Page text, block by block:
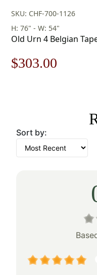
SKU: CHF-700-1126
H: 76" - W: 54"
Old Urn 4 Belgian
Original
$433.00.
$303.00
Sort by: